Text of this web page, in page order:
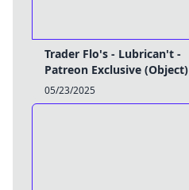
Trader Flo's - Lubrican't -
Patreon Exclusive (Object)
05/23/2025